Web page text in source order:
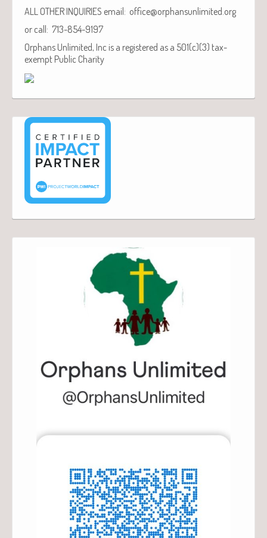
ALL OTHER INQUIRIES email: office@orphansunlimited.org
or call: 713-854-9197
Orphans Unlimited, Inc is a registered as a 501(c)(3) tax-
exempt Public Charity